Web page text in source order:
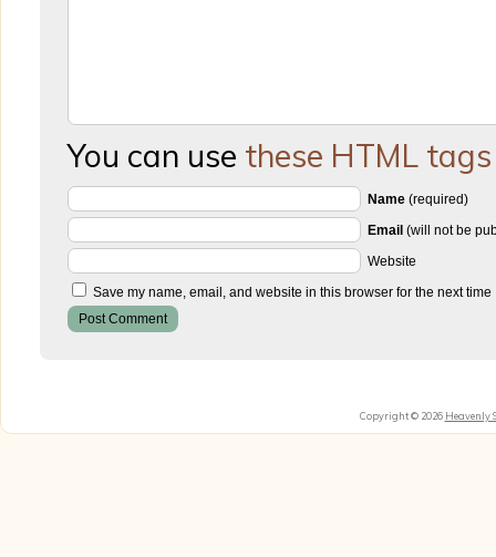
You can use these HTML tags
Name (required)
Email (will not be
Website
Save my name, email, and website in this browser for the next time
Copyright © 2026 Heavenly